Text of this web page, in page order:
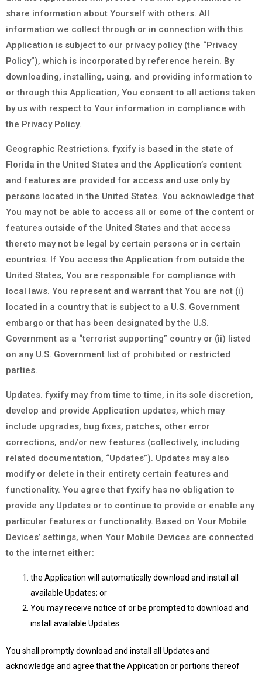
share information about Yourself with others. All
information we collect through or in connection with this
Application is subject to our privacy policy (the “Privacy
Policy”), which is incorporated by reference herein. By
downloading, installing, using, and providing information to
or through this Application, You consent to all actions taken
by us with respect to Your information in compliance with
the Privacy Policy.
Geographic Restrictions. fyxify is based in the state of
Florida in the United States and the Application’s content
and features are provided for access and use only by
persons located in the United States. You acknowledge that
You may not be able to access all or some of the content or
features outside of the United States and that access
thereto may not be legal by certain persons or in certain
countries. If You access the Application from outside the
United States, You are responsible for compliance with
local laws. You represent and warrant that You are not (i)
located in a country that is subject to a U.S. Government
embargo or that has been designated by the U.S.
Government as a “terrorist supporting” country or (ii) listed
on any U.S. Government list of prohibited or restricted
parties.
Updates. fyxify may from time to time, in its sole discretion,
develop and provide Application updates, which may
include upgrades, bug fixes, patches, other error
corrections, and/or new features (collectively, including
related documentation, “Updates”). Updates may also
modify or delete in their entirety certain features and
functionality. You agree that fyxify has no obligation to
provide any Updates or to continue to provide or enable any
particular features or functionality. Based on Your Mobile
Devices’ settings, when Your Mobile Devices are connected
to the internet either:
the Application will automatically download and install all
available Updates; or
You may receive notice of or be prompted to download and
install available Updates
You shall promptly download and install all Updates and
acknowledge and agree that the Application or portions thereof